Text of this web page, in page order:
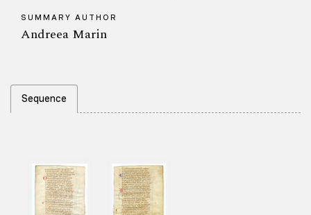
SUMMARY AUTHOR
Andreea Marin
Sequence